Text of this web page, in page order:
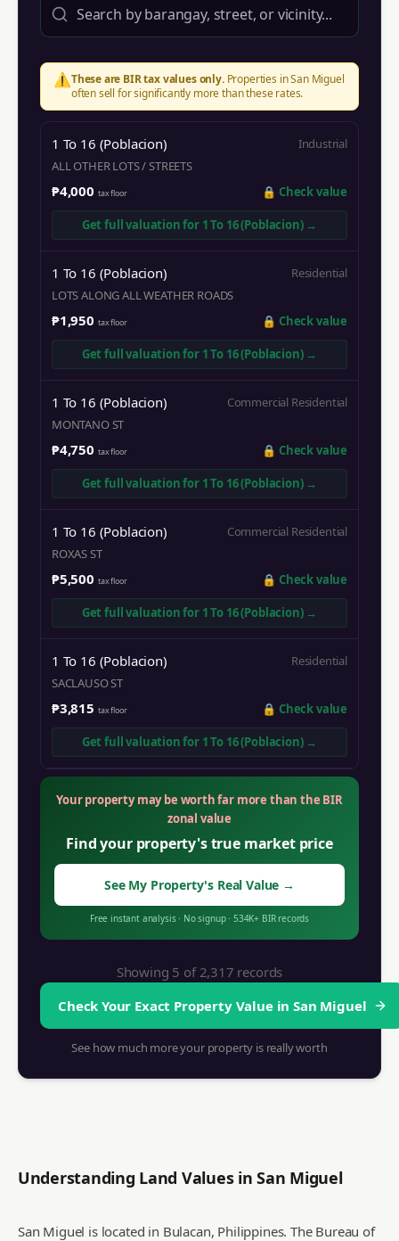
⚠️These are BIR tax values only.Properties inSan Miguel
often sell for significantly more than these rates.
1 To 16 (Poblacion)
Industrial
ALL OTHER LOTS / STREETS
₱4,000 tax floor 🔒 Check value
Get full valuation for 1 To 16 (Poblacion) →
1 To 16 (Poblacion)
Residential
LOTS ALONG ALL WEATHER ROADS
₱1,950 tax floor 🔒 Check value
Get full valuation for 1 To 16 (Poblacion) →
1 To 16 (Poblacion)
Commercial Residential
MONTANO ST
₱4,750 tax floor 🔒 Check value
Get full valuation for 1 To 16 (Poblacion) →
1 To 16 (Poblacion)
Commercial Residential
ROXAS ST
₱5,500 tax floor 🔒 Check value
Get full valuation for 1 To 16 (Poblacion) →
1 To 16 (Poblacion)
Residential
SACLAUSO ST
₱3,815 tax floor 🔒 Check value
Get full valuation for 1 To 16 (Poblacion) →
Your property may be worth far more than the BIR
zonal value
Find your property's true market price
See My Property's Real Value →
Free instant analysis· No signup · 534K+ BIR records
Showing 5 of 2,317 records
Check Your Exact Property Value inSan Miguel
See how much more your property is really worth
Understanding Land Values inSan Miguel
San Miguel is located in Bulacan, Philippines. The Bureau of